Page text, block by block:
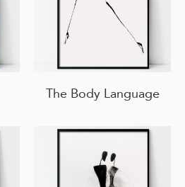
The Body Language